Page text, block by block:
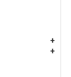
+
+